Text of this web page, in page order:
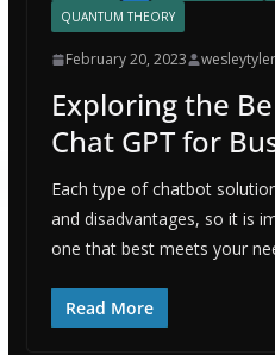
QUANTUM THEORY
February 20, 2023 wesleytyler
Exploring the
Chat GPT for
Each type of chatbot
and disadvantages, so it is
one that best meets your
Read More